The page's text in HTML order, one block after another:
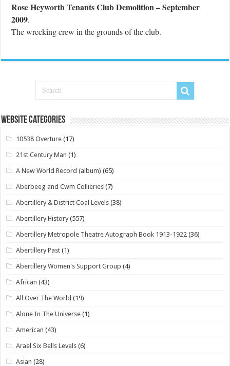
Rose Heyworth Tenants Club Demolition – September
2009.
The wrecking crew in the grounds of the club.
Website Categories
10538 Overture (17)
21st Century Man (1)
A New World Record (album) (65)
Aberbeeg and Cwm Collieries (7)
Abertillery & District Coal Levels (38)
Abertillery History (557)
Abertillery Metropole Theatre Autograph Book 1913-1922 (36)
Abertillery Past (1)
Abertillery Women's Support Group (4)
African (43)
All Over The World (19)
Alone In The Universe (1)
American (43)
Arael Six Bells Levels (6)
Asian (28)